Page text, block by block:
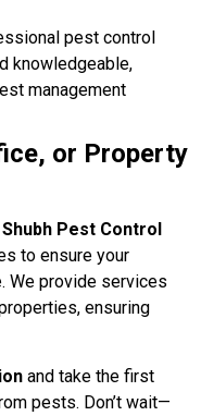
pest control
knowledgeable,
management
or Property
Shubh Pest Control
to ensure your
We provide services
ensuring
and take the first
pests. Don’t wait—